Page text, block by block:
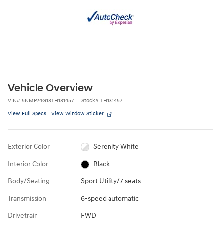
Vehicle Overview
VIN# 5NMP24G13TH131457 Stock# TH131457
View Full Specs View Window Sticker
Exterior Color Serenity White
Interior Color Black
Body/Seating Sport Utility/7 seats
Transmission 6-speed automatic
Drivetrain FWD